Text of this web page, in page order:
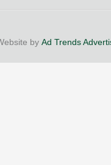
by Ad Trends